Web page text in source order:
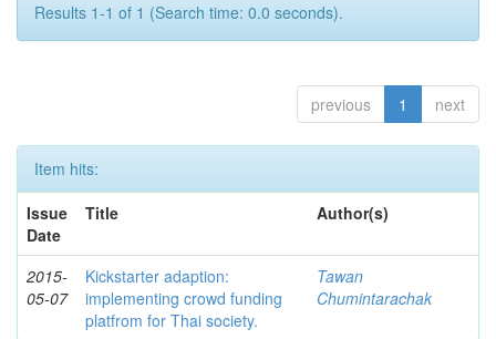
Results 1-1 of 1 (Search time: 0.0 seconds).
previous 1 next
Item hits:
Issue
Date
Title Author(s)
2015-
05-07
Kickstarter adaption:
implementing crowd funding
platfrom for Thai society.
Tawan
Chumintarachak